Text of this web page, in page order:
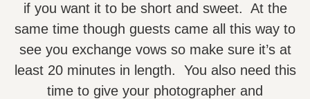
if you want it to be short and sweet. At the
same time though guests came all this way to
see you exchange vows so make sure it’s at
least 20 minutes in length. You also need this
time to give your photographer and